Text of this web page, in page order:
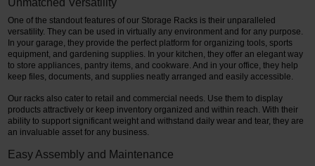
One of the standout features of our Storage Racks is their unparalleled
versatility. They can be used in virtually any environment and for any purpose.
In your garage, they provide the perfect platform for organizing tools, sports
equipment, and gardening supplies. In your kitchen, they offer an elegant way
to store appliances, pantry items, and cookware. And in your office, they help
keep files, documents, and supplies neatly arranged and easily accessible.
Our racks also cater to retail and commercial needs. Use them to display
products attractively or keep inventory organized and within reach. With their
ability to support significant weight and withstand daily wear and tear, they are
an invaluable asset for any business.
Easy Assembly and Maintenance